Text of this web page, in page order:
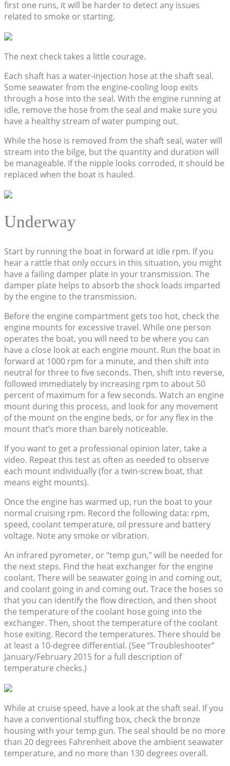
first one runs, it will be harder to detect any issues
related to smoke or starting.
The next check takes a little courage.
Each shaft has a water-injection hose at the shaft seal.
Some seawater from the engine-cooling loop exits
through a hose into the seal. With the engine running at
idle, remove the hose from the seal and make sure you
have a healthy stream of water pumping out.
While the hose is removed from the shaft seal, water will
stream into the bilge, but the quantity and duration will
be manageable. If the nipple looks corroded, it should be
replaced when the boat is hauled.
Underway
Start by running the boat in forward at idle rpm. If you
hear a rattle that only occurs in this situation, you might
have a failing damper plate in your transmission. The
damper plate helps to absorb the shock loads imparted
by the engine to the transmission.
Before the engine compartment gets too hot, check the
engine mounts for excessive travel. While one person
operates the boat, you will need to be where you can
have a close look at each engine mount. Run the boat in
forward at 1000 rpm for a minute, and then shift into
neutral for three to five seconds. Then, shift into reverse,
followed immediately by increasing rpm to about 50
percent of maximum for a few seconds. Watch an engine
mount during this process, and look for any movement
of the mount on the engine beds, or for any flex in the
mount that’s more than barely noticeable.
If you want to get a professional opinion later, take a
video. Repeat this test as often as needed to observe
each mount individually (for a twin-screw boat, that
means eight mounts).
Once the engine has warmed up, run the boat to your
normal cruising rpm. Record the following data: rpm,
speed, coolant temperature, oil pressure and battery
voltage. Note any smoke or vibration.
An infrared pyrometer, or “temp gun,” will be needed for
the next steps. Find the heat exchanger for the engine
coolant. There will be seawater going in and coming out,
and coolant going in and coming out. Trace the hoses so
that you can identify the flow direction, and then shoot
the temperature of the coolant hose going into the
exchanger. Then, shoot the temperature of the coolant
hose exiting. Record the temperatures. There should be
at least a 10-degree differential. (See “Troubleshooter”
January/February 2015 for a full description of
temperature checks.)
While at cruise speed, have a look at the shaft seal. If you
have a conventional stuffing box, check the bronze
housing with your temp gun. The seal should be no more
than 20 degrees Fahrenheit above the ambient seawater
temperature, and no more than 130 degrees overall.